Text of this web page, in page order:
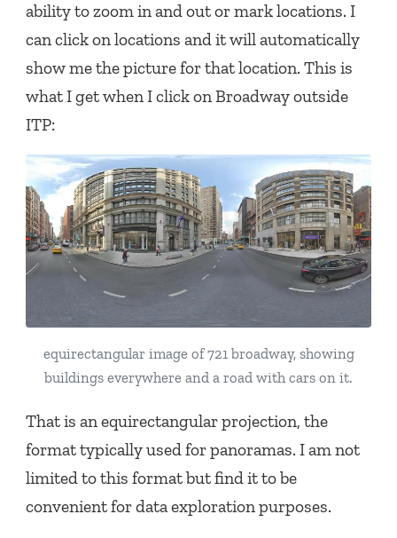
ability to zoom in and out or mark locations. I
can click on locations and it will automatically
show me the picture for that location. This is
what I get when I click on Broadway outside
ITP:
equirectangular image of 721 broadway, showing
buildings everywhere and a road with cars on it.
That is an equirectangular projection, the
format typically used for panoramas. I am not
limited to this format but find it to be
convenient for data exploration purposes.